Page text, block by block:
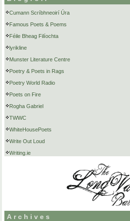
Cumann Scríbhneoirí Úra
Famous Poets & Poems
Féile Bheag Filíochta
lyrikline
Munster Literature Centre
Poetry & Poets in Rags
Poetry World Radio
Poets on Fire
Rogha Gabriel
TWWC
WhiteHousePoets
Write Out Loud
Writing.ie
Archives